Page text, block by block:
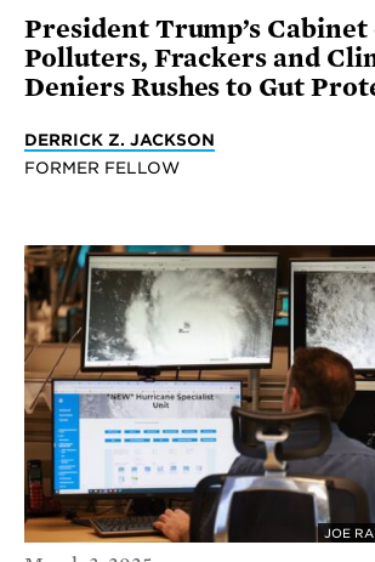
President Trump’s Cabinet
Polluters, Frackers and
Deniers Rushes to Gut
DERRICK Z. JACKSON
FORMER FELLOW
JOE